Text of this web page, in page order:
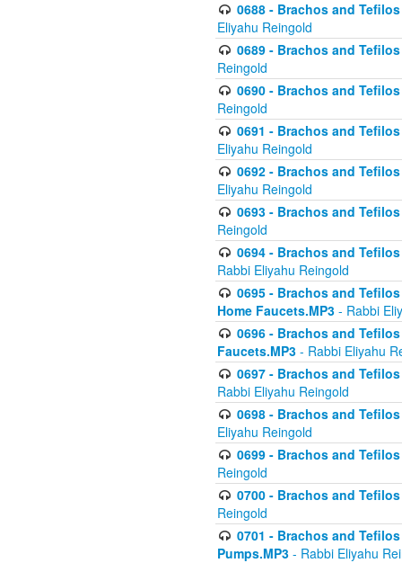
0688 - Brachos and
Eliyahu Reingold
0689 - Brachos and
Reingold
0690 - Brachos and
Reingold
0691 - Brachos and
Eliyahu Reingold
0692 - Brachos and
Eliyahu Reingold
0693 - Brachos and
Reingold
0694 - Brachos and
Rabbi Eliyahu Reingold
0695 - Brachos and
Home Faucets.MP3 - Rabbi
0696 - Brachos and
Faucets.MP3 - Rabbi Eliyahu
0697 - Brachos and
Rabbi Eliyahu Reingold
0698 - Brachos and
Eliyahu Reingold
0699 - Brachos and
Reingold
0700 - Brachos and
Reingold
0701 - Brachos and
Pumps.MP3 - Rabbi Eliyahu